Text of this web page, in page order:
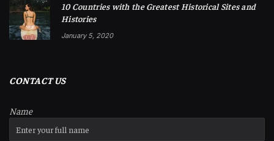
10 Countries with the Greatest Historical Sites and
Histories
January 5, 2020
CONTACT US
Name